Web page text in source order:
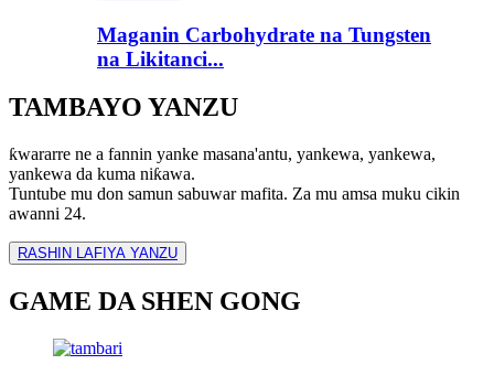
Maganin Carbohydrate na Tungsten
na Likitanci...
TAMBAYO YANZU
ƙwararre ne a fannin yanke masana'antu, yankewa, yankewa,
yankewa da kuma niƙawa.
Tuntube mu don samun sabuwar mafita. Za mu amsa muku cikin
awanni 24.
RASHIN LAFIYA YANZU
GAME DA SHEN GONG